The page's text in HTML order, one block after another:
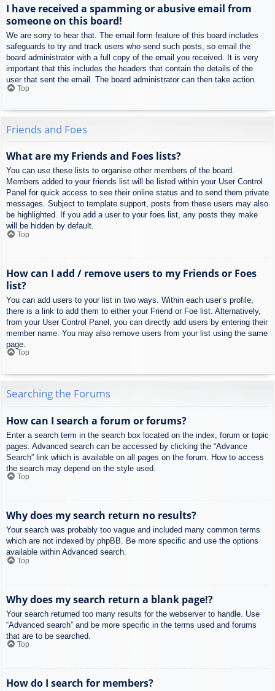
I have received a spamming or abusive email from
someone on this board!
We are sorry to hear that. The email form feature of this board includes
safeguards to try and track users who send such posts, so email the
board administrator with a full copy of the email you received. It is very
important that this includes the headers that contain the details of the
user that sent the email. The board administrator can then take action.
Top
Friends and Foes
What are my Friends and Foes lists?
You can use these lists to organise other members of the board.
Members added to your friends list will be listed within your User Control
Panel for quick access to see their online status and to send them private
messages. Subject to template support, posts from these users may also
be highlighted. If you add a user to your foes list, any posts they make
will be hidden by default.
Top
How can I add / remove users to my Friends or Foes
list?
You can add users to your list in two ways. Within each user’s profile,
there is a link to add them to either your Friend or Foe list. Alternatively,
from your User Control Panel, you can directly add users by entering their
member name. You may also remove users from your list using the same
page.
Top
Searching the Forums
How can I search a forum or forums?
Enter a search term in the search box located on the index, forum or topic
pages. Advanced search can be accessed by clicking the “Advance
Search” link which is available on all pages on the forum. How to access
the search may depend on the style used.
Top
Why does my search return no results?
Your search was probably too vague and included many common terms
which are not indexed by phpBB. Be more specific and use the options
available within Advanced search.
Top
Why does my search return a blank page!?
Your search returned too many results for the webserver to handle. Use
“Advanced search” and be more specific in the terms used and forums
that are to be searched.
Top
How do I search for members?